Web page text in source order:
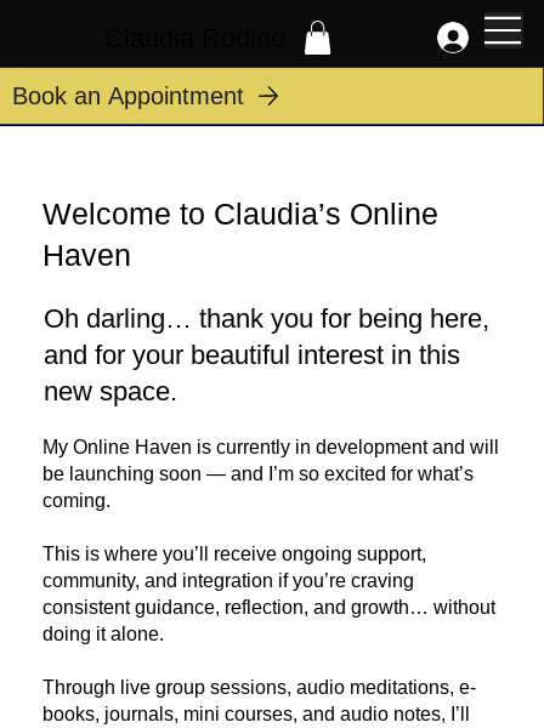
Book an Appointment
Welcome to Claudia’s Online
Haven
Oh darling… thank you for being here,
and for your beautiful interest in this
new space.
My Online Haven is currently in development and will
be launching soon — and I’m so excited for what’s
coming.
This is where you’ll receive ongoing support,
community, and integration if you’re craving
consistent guidance, reflection, and growth… without
doing it alone.
Through live group sessions, audio meditations, e-
books, journals, mini courses, and audio notes, I’ll